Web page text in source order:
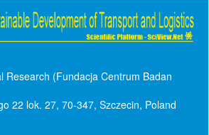
Research (Fundacja Centrum Badan
22 lok. 27, 70-347, Szczecin, Poland